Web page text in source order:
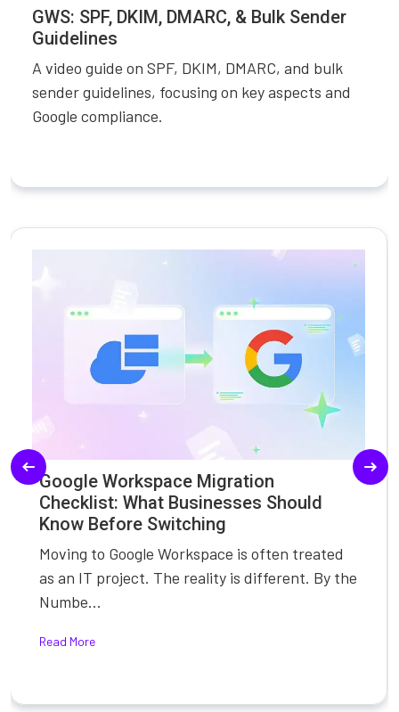
GWS: SPF, DKIM, DMARC, & Bulk Sender
Guidelines
A video guide on SPF, DKIM, DMARC, and bulk
sender guidelines, focusing on key aspects and
Google compliance.
Google Workspace Migration
Checklist: What Businesses Should
Know Before Switching
Moving to Google Workspace is often treated
as an IT project. The reality is different. By the
Numbe...
Read More